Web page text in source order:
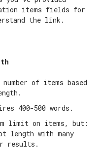
items fields for
the link.
of items based
400-500 words.
limit on items, but:
length with many
results.